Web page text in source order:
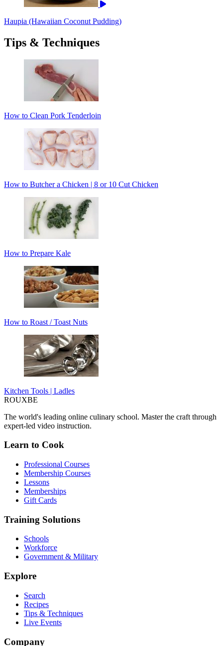
Haupia (Hawaiian Coconut Pudding)
Tips & Techniques
How to Clean Pork Tenderloin
How to Butcher a Chicken | 8 or 10 Cut Chicken
How to Prepare Kale
How to Roast / Toast Nuts
Kitchen Tools | Ladles
ROUXBE
The world's leading online culinary school. Master the craft through
expert-led video instruction.
Learn to Cook
Professional Courses
Membership Courses
Lessons
Memberships
Gift Cards
Training Solutions
Schools
Workforce
Government & Military
Explore
Search
Recipes
Tips & Techniques
Live Events
Company